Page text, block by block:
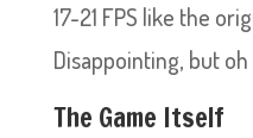
17-21 FPS like the
Disappointing, but oh
The Game Itself